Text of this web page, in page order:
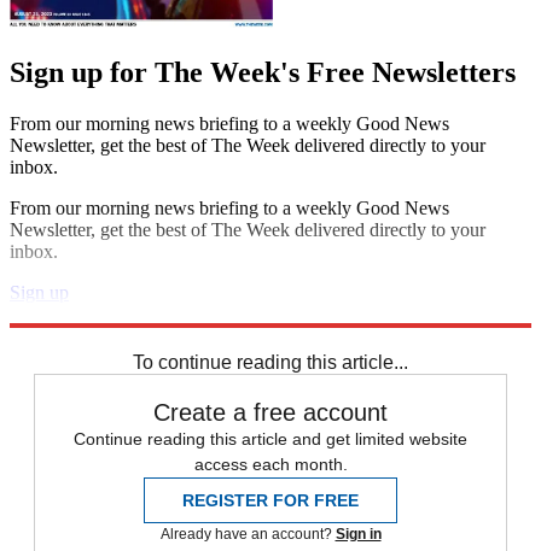
Sign up for The Week's Free Newsletters
From our morning news briefing to a weekly Good News
Newsletter, get the best of The Week delivered directly to your
inbox.
From our morning news briefing to a weekly Good News
Newsletter, get the best of The Week delivered directly to your
inbox.
Sign up
To continue reading this article...
Create a free account
Continue reading this article and get limited website
access each month.
REGISTER FOR FREE
Already have an account? Sign in